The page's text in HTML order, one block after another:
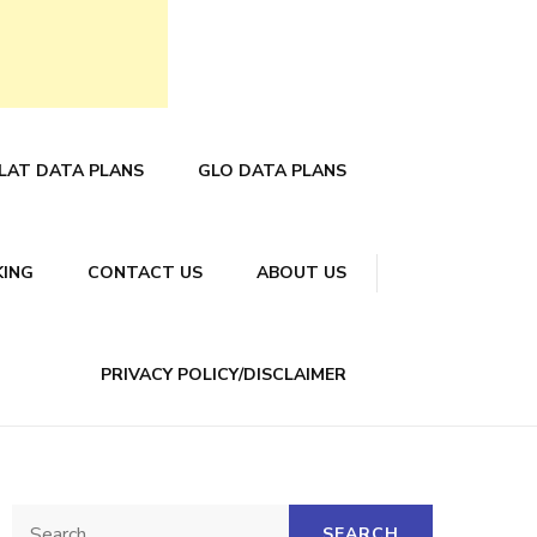
DATA PLANS GLO DATA PLANS
CONTACT US ABOUT US
PRIVACY POLICY/DISCLAIMER
Search